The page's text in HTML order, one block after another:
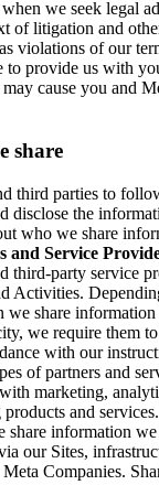
we seek legal
of litigation and
violations of our
to provide us with
cause you and
share
third parties to
disclose the
who we share
Service
third-party service
Activities.
share
we require them
with our
of partners and
marketing,
and services.
share information
our Sites,
Companies.